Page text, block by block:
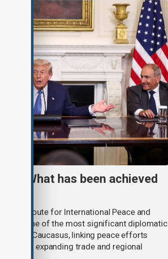
What has been achieved
Trump Route for International Peace and
as one of the most significant diplomatic
South Caucasus, linking peace efforts
with expanding trade and regional